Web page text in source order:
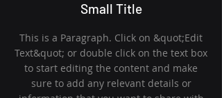
Small Title
This is a Paragraph. Click on &quot;Edit
Text&quot; or double click on the text box
to start editing the content and make
sure to add any relevant details or